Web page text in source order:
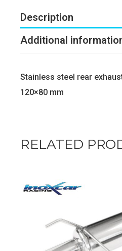
Description
Additional
Stainless steel rear
120×80 mm
RELATED